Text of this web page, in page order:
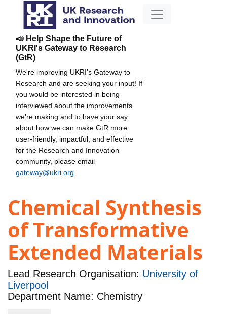
📣 Help Shape the Future of
UKRI's Gateway to Research
(GtR)
We're improving UKRI's Gateway to
Research and are seeking your input! If
you would be interested in being
interviewed about the improvements
we're making and to have your say
about how we can make GtR more
user-friendly, impactful, and effective
for the Research and Innovation
community, please email
gateway@ukri.org
Chemical Synthesis
of Transformative
Extended Materials
Lead Research Organisation: University of
Liverpool
Department Name: Chemistry